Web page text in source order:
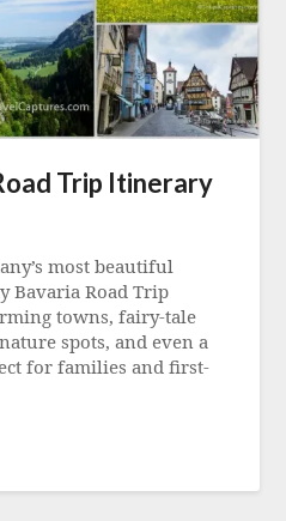
Trip Itinerary
most beautiful
Bavaria Road Trip
towns, fairy-tale
spots, and even a
for families and first-